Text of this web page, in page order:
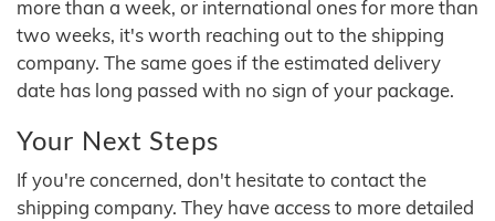
more than a week, or international ones for more than
two weeks, it's worth reaching out to the shipping
company. The same goes if the estimated delivery
date has long passed with no sign of your package.
Your Next Steps
If you're concerned, don't hesitate to contact the
shipping company. They have access to more detailed